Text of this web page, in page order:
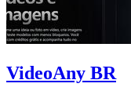
VideoAny BR